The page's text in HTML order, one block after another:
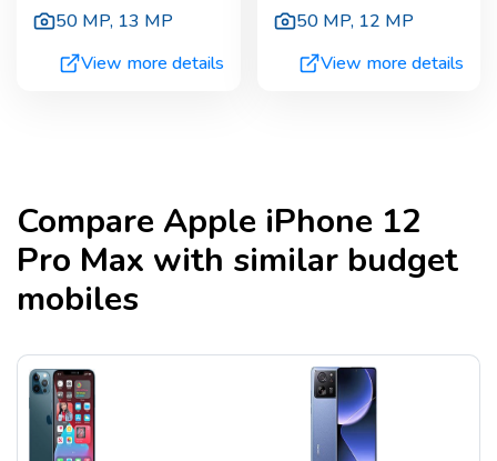
50 MP, 13 MP
View more details
50 MP, 12 MP
View more details
CompareApple iPhone 12
Pro Max with similar budget
mobiles